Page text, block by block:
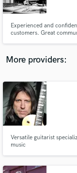
Experienced and
customers. Great
More providers:
Versatile guitarist
music
Fund
secure